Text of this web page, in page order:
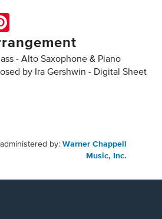
- Alto Saxophone & Piano
by Ira Gershwin - Digital Sheet
by: Warner Chappell
Music, Inc.